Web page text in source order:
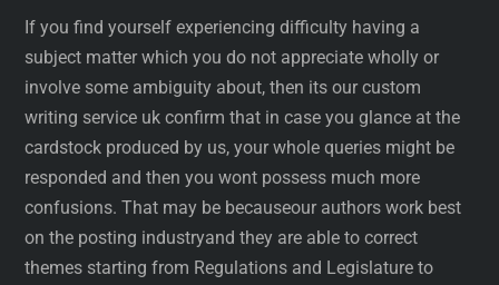
If you find yourself experiencing difficulty having a
subject matter which you do not appreciate wholly or
involve some ambiguity about, then its our custom
writing service uk confirm that in case you glance at the
cardstock produced by us, your whole queries might be
responded and then you wont possess much more
confusions. That may be becauseour authors work best
on the posting industryand they are able to correct
themes starting from Regulations and Legislature to